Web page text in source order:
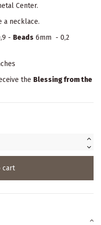
Center.
a necklace.
- Beads 6mm - 0,2
the Blessing from the
cart